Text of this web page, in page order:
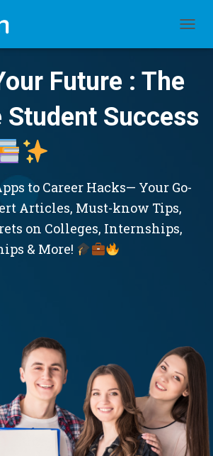
Future : The
Student Success
to Career Hacks— Your Go-
Articles, Must-know Tips,
on Colleges, Internships,
& More!